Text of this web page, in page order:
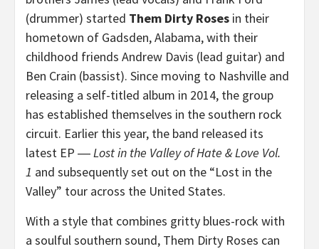
(drummer) started Them Dirty Roses in their
hometown of Gadsden, Alabama, with their
childhood friends Andrew Davis (lead guitar) and
Ben Crain (bassist). Since moving to Nashville and
releasing a self-titled album in 2014, the group
has established themselves in the southern rock
circuit. Earlier this year, the band released its
latest EP ―Lost in the Valley of Hate & Love Vol.
1 and subsequently set out on the “Lost in the
Valley” tour across the United States.
With a style that combines gritty blues-rock with
a soulful southern sound, Them Dirty Roses can